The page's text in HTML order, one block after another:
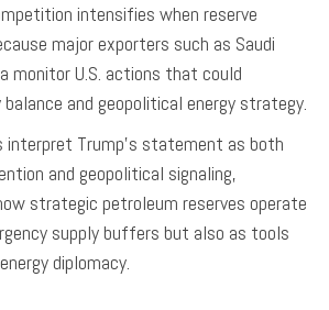
intensifies when reserve
major exporters such as Saudi
monitor U.S. actions that could
and geopolitical energy strategy.
Trump’s statement as both
and geopolitical signaling,
strategic petroleum reserves operate
supply buffers but also as tools
diplomacy.